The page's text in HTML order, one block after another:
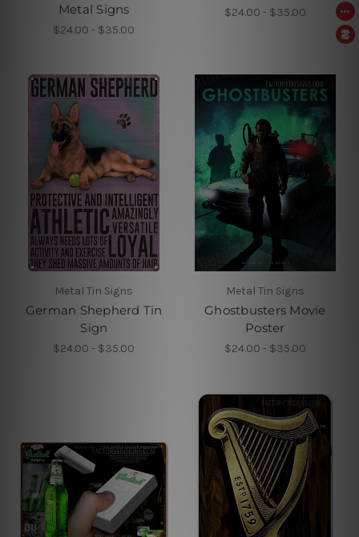
Metal Signs
$24.00 - $35.00
$24.00 - $35.00
Metal Tin Signs
German Shepherd Tin
Sign
$24.00 - $35.00
Metal Tin Signs
Ghostbusters Movie
Poster
$24.00 - $35.00